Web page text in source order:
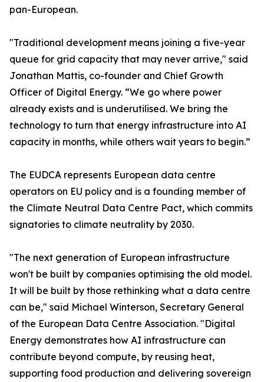
pan-European.
"Traditional development means joining a five-year
queue for grid capacity that may never arrive," said
Jonathan Mattis, co-founder and Chief Growth
Officer of Digital Energy. “We go where power
already exists and is underutilised. We bring the
technology to turn that energy infrastructure into AI
capacity in months, while others wait years to begin.”
The EUDCA represents European data centre
operators on EU policy and is a founding member of
the Climate Neutral Data Centre Pact, which commits
signatories to climate neutrality by 2030.
"The next generation of European infrastructure
won't be built by companies optimising the old model.
It will be built by those rethinking what a data centre
can be," said Michael Winterson, Secretary General
of the European Data Centre Association. "Digital
Energy demonstrates how AI infrastructure can
contribute beyond compute, by reusing heat,
supporting food production and delivering sovereign